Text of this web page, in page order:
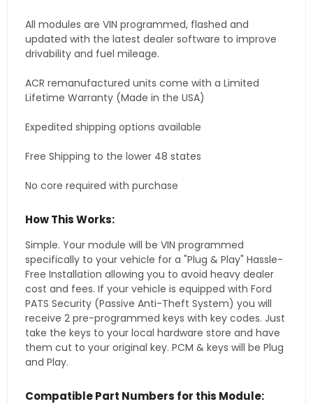
All modules are VIN programmed, flashed and
updated with the latest dealer software to improve
drivability and fuel mileage.
ACR remanufactured units come with a Limited
Lifetime Warranty (Made in the USA)
Expedited shipping options available
Free Shipping to the lower 48 states
No core required with purchase
How This Works:
Simple. Your module will be VIN programmed
specifically to your vehicle for a "Plug & Play" Hassle-
Free Installation allowing you to avoid heavy dealer
cost and fees. If your vehicle is equipped with Ford
PATS Security (Passive Anti-Theft System) you will
receive 2 pre-programmed keys with key codes. Just
take the keys to your local hardware store and have
them cut to your original key. PCM & keys will be Plug
and Play.
Compatible Part Numbers for this Module: